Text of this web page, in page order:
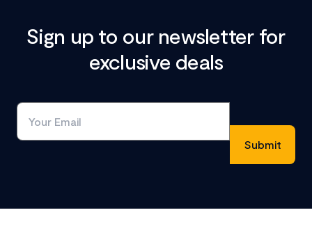
Sign up to our newsletter for
exclusive deals